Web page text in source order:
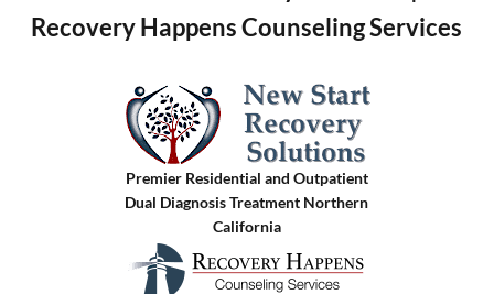
Recovery Happens Counseling Services
Premier Residential and Outpatient
Dual Diagnosis Treatment Northern
California